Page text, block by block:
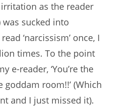
as the reader
sucked into
‘narcissism’ once, I
times. To the point
e-reader, ‘You’re the
room!!’ (Which
and I just missed it).